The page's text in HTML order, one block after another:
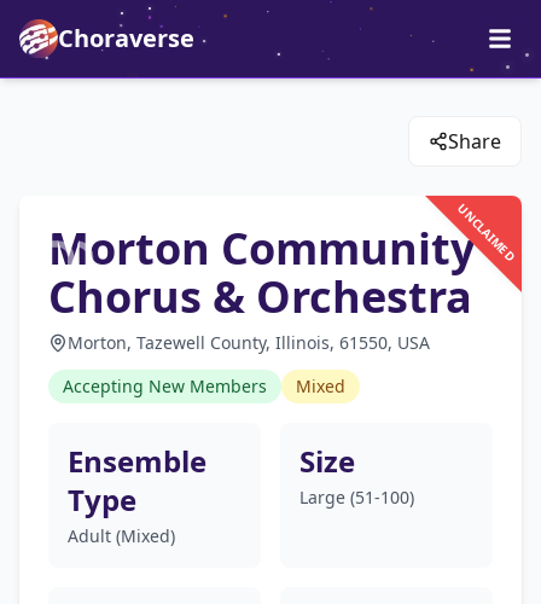
Choraverse
Share
UNCLAIMED
Morton Community
Chorus & Orchestra
Morton, Tazewell County, Illinois, 61550, USA
Accepting New Members
Mixed
Ensemble
Type
Adult (Mixed)
Size
Large (51-100)